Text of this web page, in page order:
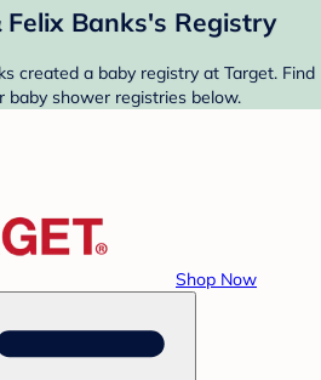
Felix Banks's Registry
created a baby registry at Target. Find
shower registries below.
Shop Now